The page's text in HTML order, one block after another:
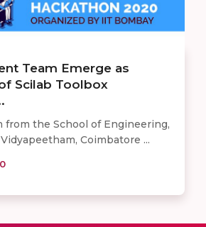
Team Emerge as
Scilab Toolbox
from the School of Engineering,
Coimbatore ...